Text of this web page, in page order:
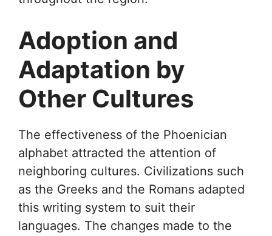
Adoption and
Adaptation by
Other Cultures
The effectiveness of the Phoenician
alphabet attracted the attention of
neighboring cultures. Civilizations such
as the Greeks and the Romans adapted
this writing system to suit their
languages. The changes made to the